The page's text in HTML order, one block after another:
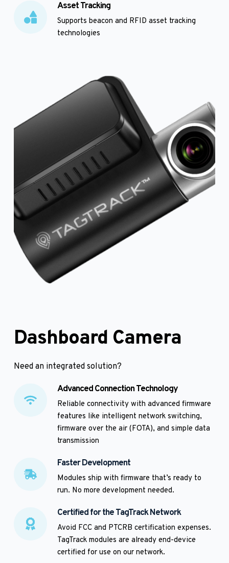
Asset Tracking
Supports beacon and RFID asset tracking
technologies
Dashboard Camera
Need an integrated solution?
Advanced Connection Technology
Reliable connectivity with advanced firmware
features like intelligent network switching,
firmware over the air (FOTA), and simple data
transmission
Faster Development
Modules ship with firmware that’s ready to
run. No more development needed.
Certified for the TagTrack Network
Avoid FCC and PTCRB certification expenses.
TagTrack modules are already end-device
certified for use on our network.